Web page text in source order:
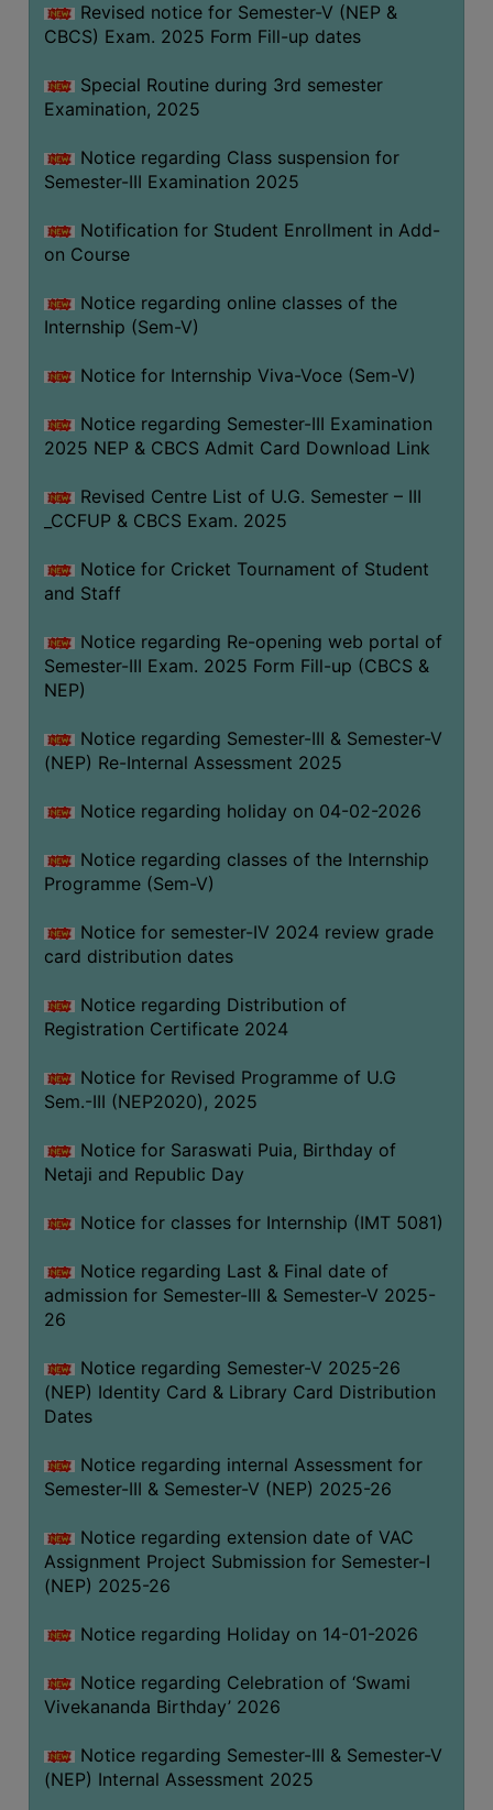
Revised notice for Semester-V (NEP &
CBCS) Exam. 2025 Form Fill-up dates
Special Routine during 3rd semester
Examination, 2025
Notice regarding Class suspension for
Semester-III Examination 2025
Notification for Student Enrollment in Add-
on Course
Notice regarding online classes of the
Internship (Sem-V)
Notice for Internship Viva-Voce (Sem-V)
Notice regarding Semester-III Examination
2025 NEP & CBCS Admit Card Download Link
Revised Centre List of U.G. Semester – III
_CCFUP & CBCS Exam. 2025
Notice for Cricket Tournament of Student
and Staff
Notice regarding Re-opening web portal of
Semester-III Exam. 2025 Form Fill-up (CBCS &
NEP)
Notice regarding Semester-III & Semester-V
(NEP) Re-Internal Assessment 2025
Notice regarding holiday on 04-02-2026
Notice regarding classes of the Internship
Programme (Sem-V)
Notice for semester-IV 2024 review grade
card distribution dates
Notice regarding Distribution of
Registration Certificate 2024
Notice for Revised Programme of U.G
Sem.-III (NEP2020), 2025
Notice for Saraswati Puia, Birthday of
Netaji and Republic Day
Notice for classes for Internship (IMT 5081)
Notice regarding Last & Final date of
admission for Semester-III & Semester-V 2025-
26
Notice regarding Semester-V 2025-26
(NEP) Identity Card & Library Card Distribution
Dates
Notice regarding internal Assessment for
Semester-III & Semester-V (NEP) 2025-26
Notice regarding extension date of VAC
Assignment Project Submission for Semester-I
(NEP) 2025-26
Notice regarding Holiday on 14-01-2026
Notice regarding Celebration of ‘Swami
Vivekananda Birthday’ 2026
Notice regarding Semester-III & Semester-V
(NEP) Internal Assessment 2025